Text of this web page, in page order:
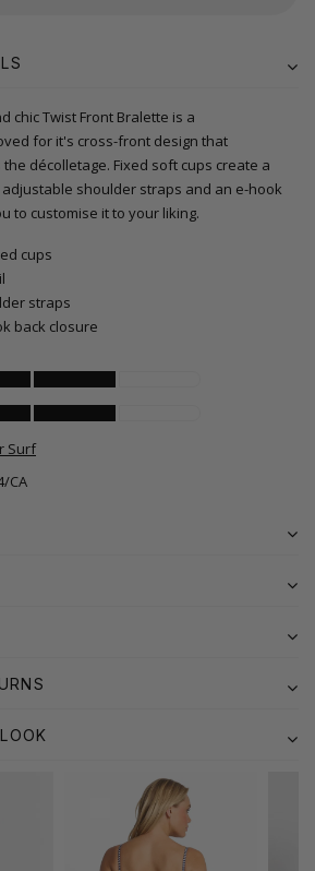
chic Twist Front Bralette is a
for it's cross-front design that
décolletage. Fixed soft cups create a
shoulder straps and an e-hook
to customise it to your liking.
cups
straps
back closure
Surf
CA